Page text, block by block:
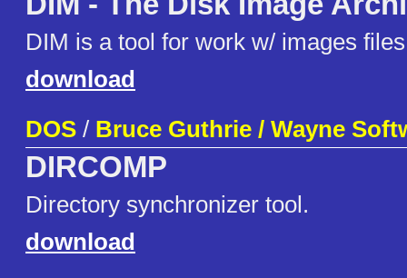
DIM is a tool for work w/ images files
download
DOS / Bruce Guthrie / Wayne
DIRCOMP
Directory synchronizer tool.
download